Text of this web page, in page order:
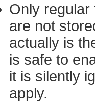
Only regular
are not
actually is
is safe to
it is silently
apply.